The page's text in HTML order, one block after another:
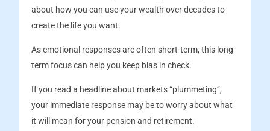
about how you can use your wealth over decades to
create the life you want.
As emotional responses are often short-term, this long-
term focus can help you keep bias in check.
If you read a headline about markets “plummeting”,
your immediate response may be to worry about what
it will mean for your pension and retirement.